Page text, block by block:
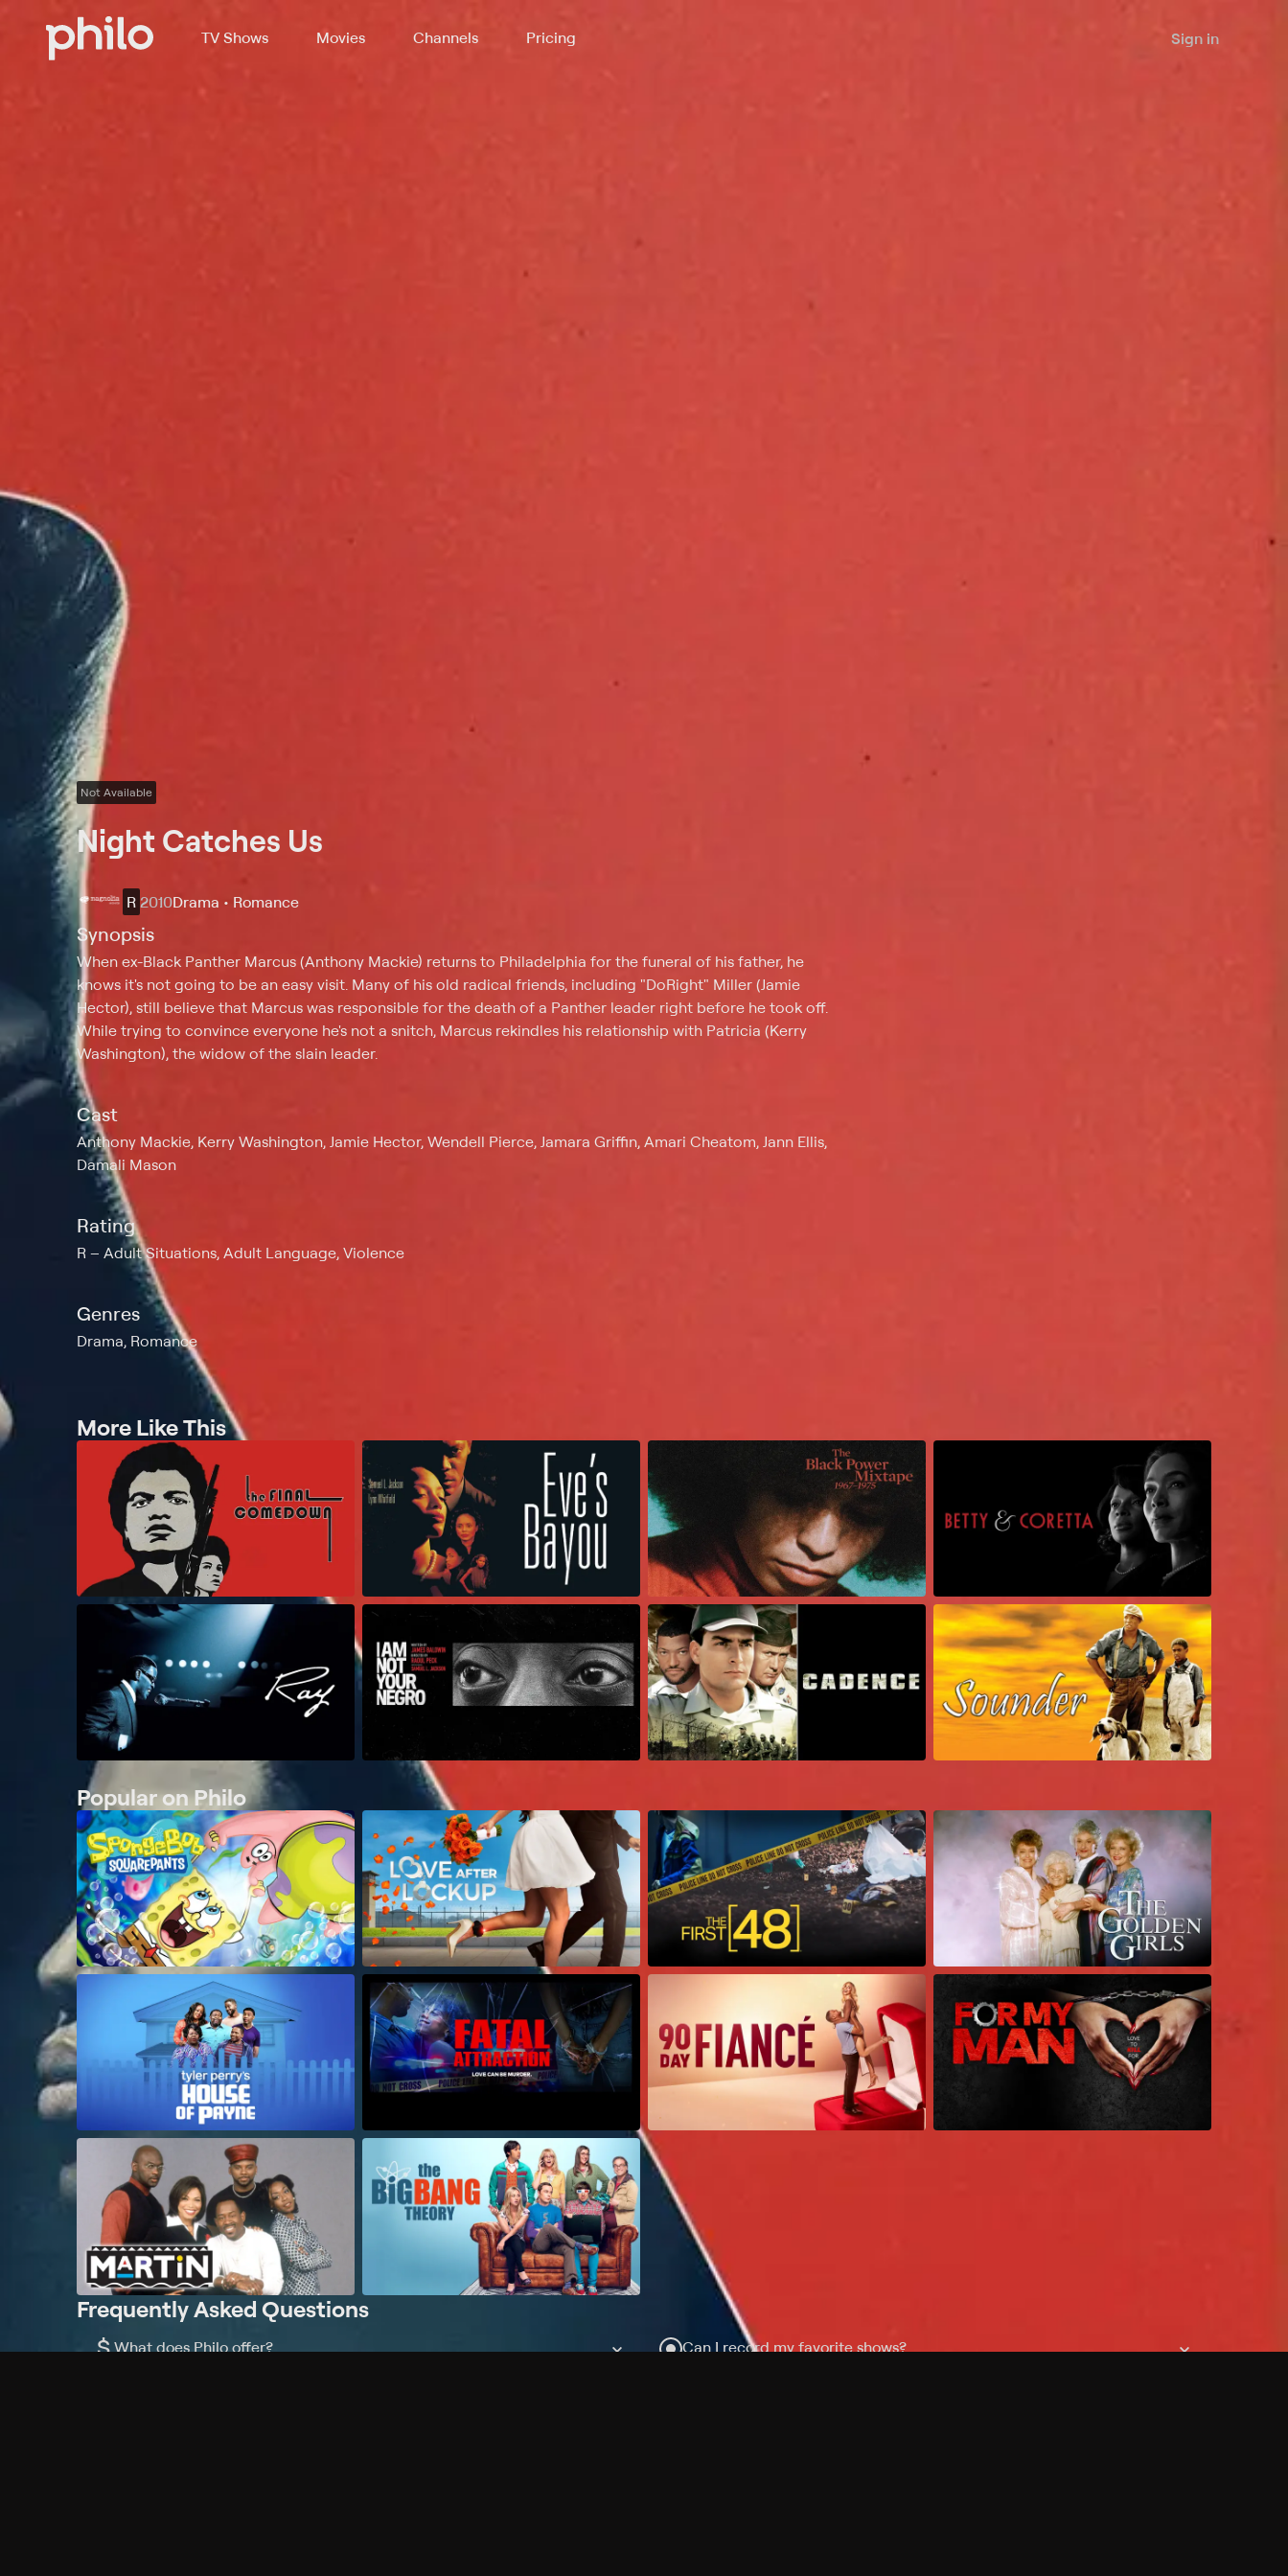
TV Shows Movies Channels Pricing Sign in
Not Available
Night Catches Us
R 2010Drama • Romance
Synopsis
When ex-Black Panther Marcus (Anthony Mackie) returns to Philadelphia for the funeral of his father, he
knows it's not going to be an easy visit. Many of his old radical friends, including "DoRight" Miller (Jamie
Hector), still believe that Marcus was responsible for the death of a Panther leader right before he took off.
While trying to convince everyone he's not a snitch, Marcus rekindles his relationship with Patricia (Kerry
Washington), the widow of the slain leader.
Cast
Anthony Mackie, Kerry Washington, Jamie Hector, Wendell Pierce, Jamara Griffin, Amari Cheatom, Jann Ellis,
Damali Mason
Rating
R Adult Situations, Adult Language, Violence
Genres
Drama, Romance
More Like This
Popular on Philo
Frequently Asked Questions
$ What does Philo offer? Can I record my favorite shows?